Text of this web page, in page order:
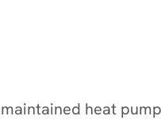
heat